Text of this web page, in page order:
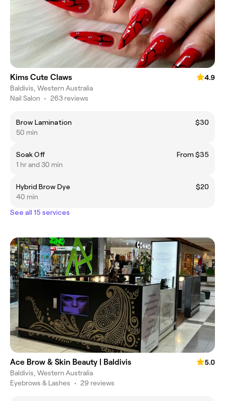
Kims Cute Claws
4.9
Baldivis, Western Australia
Nail Salon • 263 reviews
Brow Lamination
$30
50 min
Soak Off
From $35
1 hr and 30 min
Hybrid Brow Dye
$20
40 min
See all 15 services
Ace Brow & Skin Beauty | Baldivis
5.0
Baldivis, Western Australia
Eyebrows & Lashes • 29 reviews